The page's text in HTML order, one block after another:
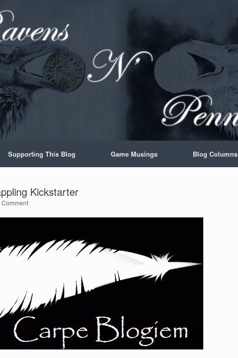
Supporting This Blog Game Musings Blog Columns
Kickstarter
Comment